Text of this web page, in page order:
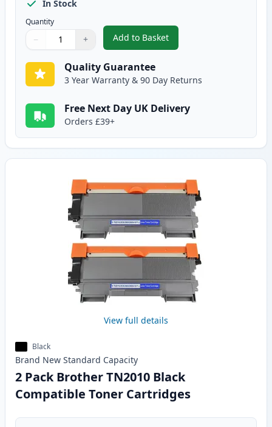
In Stock
Quantity
Quantity
Use buttons to adjust
− +
Quantity:
Add to Basket
,Brother TN2010 Black
Quality Guarantee
3 Year Warranty & 90 Day Returns
Free Next Day UK Delivery
Orders £39+
View full details
Black
Brand New Standard Capacity
2 Pack Brother TN2010 Black
Compatible Toner Cartridges